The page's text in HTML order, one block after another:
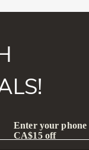
Enter your phone
CA$15 off